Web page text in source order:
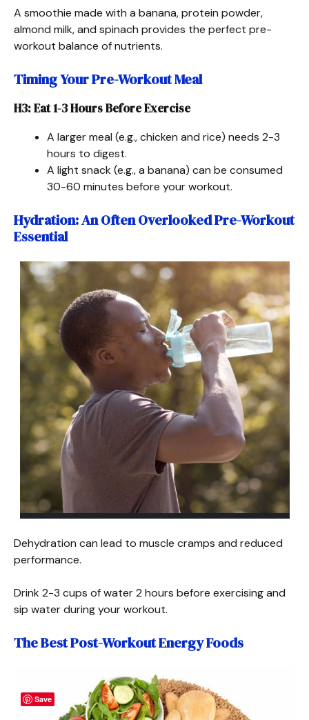
A smoothie made with a banana, protein powder,
almond milk, and spinach provides the perfect pre-
workout balance of nutrients.
Timing Your Pre-Workout Meal
H3: Eat 1-3 Hours Before Exercise
A larger meal (e.g., chicken and rice) needs 2-3
hours to digest.
A light snack (e.g., a banana) can be consumed
30-60 minutes before your workout.
Hydration: An Often Overlooked Pre-Workout
Essential
Dehydration can lead to muscle cramps and reduced
performance.
Drink 2-3 cups of water 2 hours before exercising and
sip water during your workout.
The Best Post-Workout Energy Foods
Save